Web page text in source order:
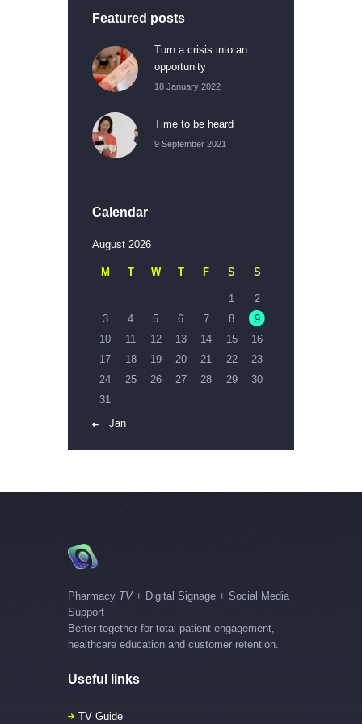
Featured posts
Turn a crisis into an
opportunity
18 January 2022
Time to be heard
9 September 2021
Calendar
August 2026
M T W T F S S
1
2
3
4 5 6 7 8
9
10
11 12 13 14 15
16
17
18 19 20 21 22
23
24
25 26 27 28 29
30
31
« Jan
Pharmacy TV+ Digital Signage + Social Media
Support
Better together for total patient engagement,
healthcare education and customer retention.
Useful links
TV Guide